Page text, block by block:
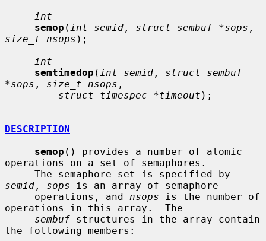
int
semop ( int semid , struct sembuf *sops
size_t nsops );
int
semtimedop ( int semid , struct sembuf
*sops , size_t nsops ,
struct timespec *timeout );
DESCRIPTION
semop () provides a number of atomic
operations on a set of semaphores.
semid , sops is an array of semaphore
     operations, and
nsops is the number of
operations in this array.  The
sembuf structures in the array contain
the following members: